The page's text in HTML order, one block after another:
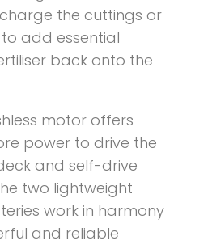
the cuttings or
add essential
back onto the
motor offers
power to drive the
and self-drive
two lightweight
work in harmony
and reliable